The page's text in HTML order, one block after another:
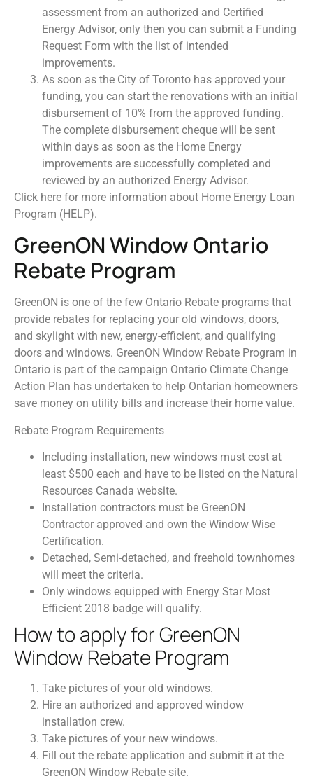
assessment from an authorized and Certified
Energy Advisor, only then you can submit a Funding
Request Form with the list of intended
improvements.
As soon as the City of Toronto has approved your
funding, you can start the renovations with an initial
disbursement of 10% from the approved funding.
The complete disbursement cheque will be sent
within days as soon as the Home Energy
improvements are successfully completed and
reviewed by an authorized Energy Advisor.
Click here for more information about Home Energy Loan
Program (HELP).
GreenON Window Ontario
Rebate Program
GreenON is one of the few Ontario Rebate programs that
provide rebates for replacing your old windows, doors,
and skylight with new, energy-efficient, and qualifying
doors and windows. GreenON Window Rebate Program in
Ontario is part of the campaign Ontario Climate Change
Action Plan has undertaken to help Ontarian homeowners
save money on utility bills and increase their home value.
Rebate Program Requirements
Including installation, new windows must cost at
least $500 each and have to be listed on the Natural
Resources Canada website.
Installation contractors must be GreenON
Contractor approved and own the Window Wise
Certification.
Detached, Semi-detached, and freehold townhomes
will meet the criteria.
Only windows equipped with Energy Star Most
Efficient 2018 badge will qualify.
How to apply for GreenON
Window Rebate Program
Take pictures of your old windows.
Hire an authorized and approved window
installation crew.
Take pictures of your new windows.
Fill out the rebate application and submit it at the
GreenON Window Rebate site.